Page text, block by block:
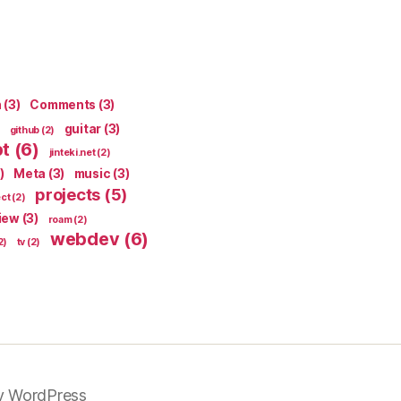
(3) Comments (3)
github (2) guitar (3)
(6) jinteki.net(2)
Meta (3) music (3)
(2) projects (5)
(3) roam(2)
tv (2) webdev(6)
WordPress